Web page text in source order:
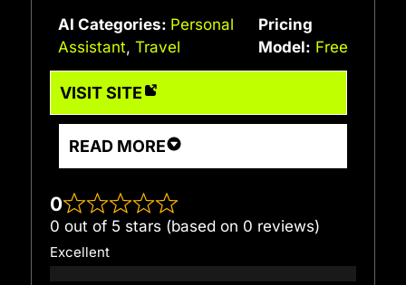
AI Categories: Personal
Assistant, Travel
Pricing
Model: Free
VISIT SITE
READ MORE
0
0 out of 5 stars (based on 0 reviews)
Excellent